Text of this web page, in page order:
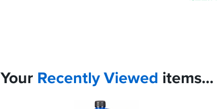
Your RecentlyViewed items...